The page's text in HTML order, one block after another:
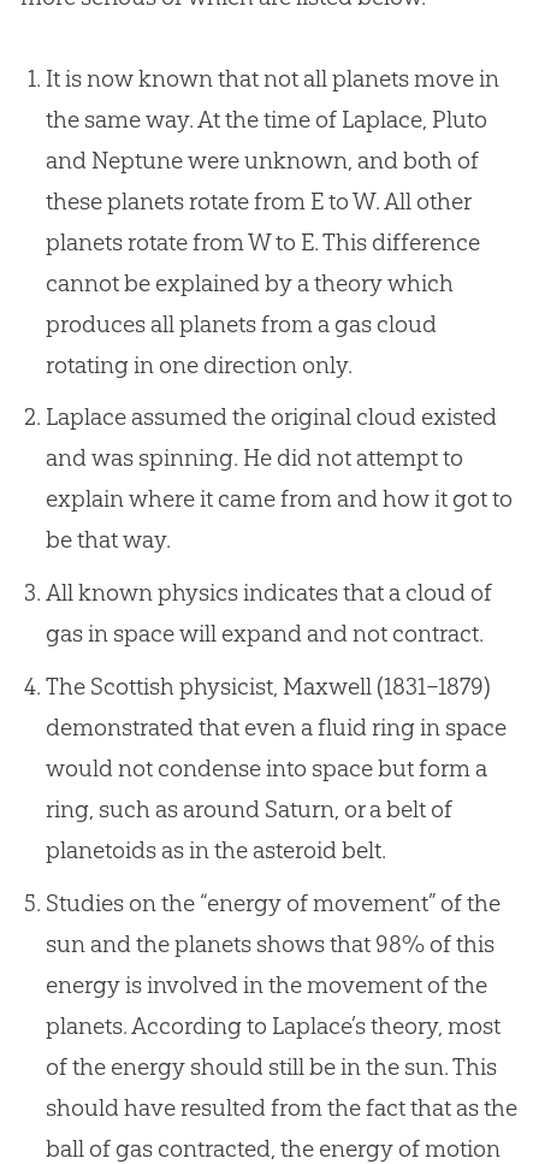
It is now known that not all planets move in
the same way. At the time of Laplace, Pluto
and Neptune were unknown, and both of
these planets rotate from E to W. All other
planets rotate from W to E. This difference
cannot be explained by a theory which
produces all planets from a gas cloud
rotating in one direction only.
Laplace assumed the original cloud existed
and was spinning. He did not attempt to
explain where it came from and how it got to
be that way.
All known physics indicates that a cloud of
gas in space will expand and not contract.
The Scottish physicist, Maxwell (1831–1879)
demonstrated that even a fluid ring in space
would not condense into space but form a
ring, such as around Saturn, or a belt of
planetoids as in the asteroid belt.
Studies on the “energy of movement” of the
sun and the planets shows that 98% of this
energy is involved in the movement of the
planets. According to Laplace’s theory, most
of the energy should still be in the sun. This
should have resulted from the fact that as the
ball of gas contracted, the energy of motion